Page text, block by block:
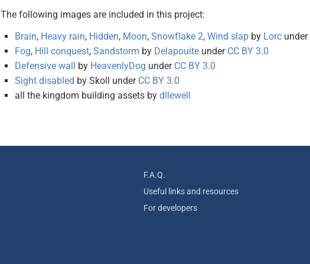
The following images are included in this project:
Brain, Heavy rain, Hidden, Moon, Snowflake 2, Wind slap by Lorc under
Fog, Hill conquest, Sandstorm by Delapouite under CC BY 3.0
Defensive wall by HeavenlyDog under CC BY 3.0
Sight disabled by Skoll under CC BY 3.0
all the kingdom building assets by dllewell
F.A.Q.
Useful links and resources
For developers